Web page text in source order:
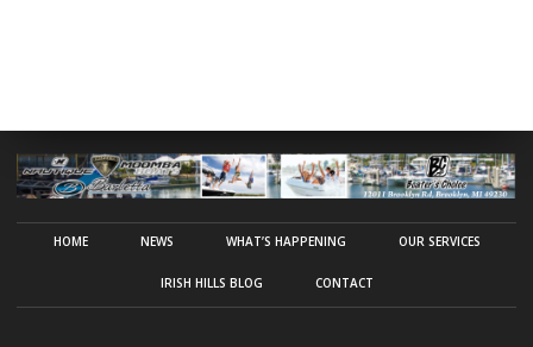
HOME NEWS WHAT’S HAPPENING OUR SERVICES
IRISH HILLS BLOG CONTACT